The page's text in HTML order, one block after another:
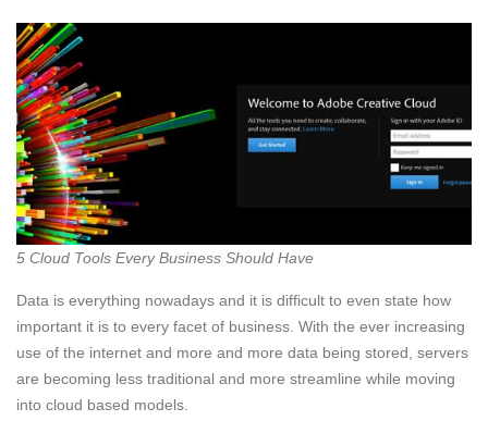
5 Cloud Tools Every Business Should Have
Data is everything nowadays and it is difficult to even state how
important it is to every facet of business. With the ever increasing
use of the internet and more and more data being stored, servers
are becoming less traditional and more streamline while moving
into cloud based models.